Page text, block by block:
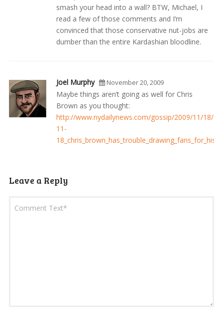
smash your head into a wall? BTW, Michael, I
read a few of those comments and I’m
convinced that those conservative nut-jobs are
dumber than the entire Kardashian bloodline.
Joel Murphy November 20, 2009
Maybe things aren’t going as well for Chris
Brown as you thought:
http://www.nydailynews.com/gossip/2009/11/18/
11-
Leave a Reply